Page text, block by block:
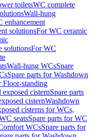
toiletsWC complete
Wall-hung
enhancement
solutionsFor WC ceramic
solutionsFor WC
Wall-hung WCsSpare
Spare parts for Washdown
Floor-standing
cisternSpare parts
cisternWashdown
cisterns for WCs,
seatsSpare parts for WC
WCsSpare parts for